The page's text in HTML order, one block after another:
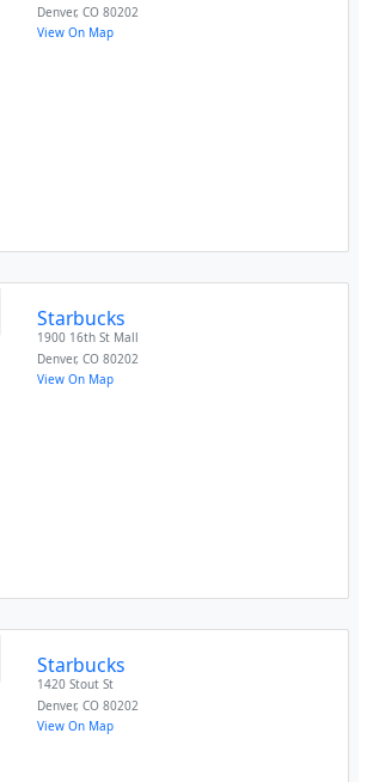
Denver,CO 80202
View On Map
Starbucks
1900 16th St Mall
Denver,CO 80202
View On Map
Starbucks
1420 Stout St
Denver,CO 80202
View On Map